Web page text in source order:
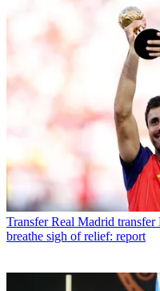
Transfer Real Madrid
breathe sigh of relief: report